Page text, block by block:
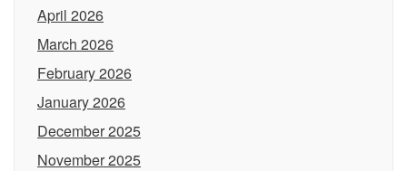
April 2026
March 2026
February 2026
January 2026
December 2025
November 2025